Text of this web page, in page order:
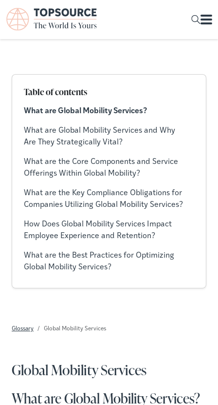
Table of contents
What are Global Mobility Services?
What are Global Mobility Services and Why
Are They Strategically Vital?
What are the Core Components and Service
Offerings Within Global Mobility?
What are the Key Compliance Obligations for
Companies Utilizing Global Mobility Services?
How Does Global Mobility Services Impact
Employee Experience and Retention?
What are the Best Practices for Optimizing
Global Mobility Services?
Glossary Global Mobility Services
Global Mobility Services
What are Global Mobility Services?